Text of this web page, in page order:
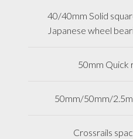
40/40mm Solid
Japanese wheel
50mm Quick
50mm/50mm/
Crossrails